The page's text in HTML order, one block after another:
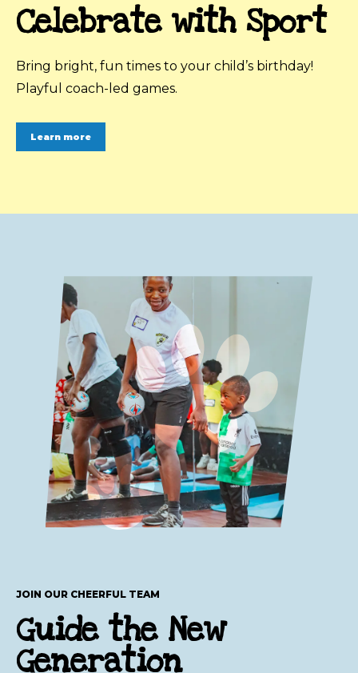
Celebrate with Sport
Bring bright, fun times to your child’s birthday!
Playful coach-led games.
Learn more
JOIN OUR CHEERFUL TEAM
Guide the New
Generation